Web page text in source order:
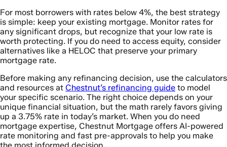
For most borrowers with rates below 4%, the best strategy
is simple: keep your existing mortgage. Monitor rates for
any significant drops, but recognize that your low rate is
worth protecting. If you do need to access equity, consider
alternatives like a HELOC that preserve your primary
mortgage rate.
Before making any refinancing decision, use the calculators
and resources at Chestnut’s refinancing guide to model
your specific scenario. The right choice depends on your
unique financial situation, but the math rarely favors giving
up a 3.75% rate in today’s market. When you do need
mortgage expertise, Chestnut Mortgage offers AI-powered
rate monitoring and fast pre-approvals to help you make